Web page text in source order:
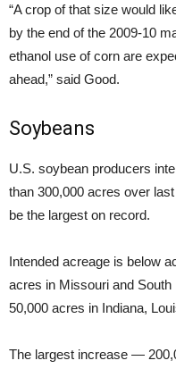
“A crop of that size would
by the end of the 2009-10
ethanol use of corn are
ahead,” said Good.
Soybeans
U.S. soybean producers
than 300,000 acres over
be the largest on record.
Intended acreage is below
acres in Missouri and
50,000 acres in Indiana,
The largest increase —